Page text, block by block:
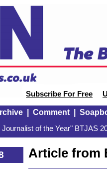
Subscribe For Free
| Comment|
of the Year" BTJAS
Article from